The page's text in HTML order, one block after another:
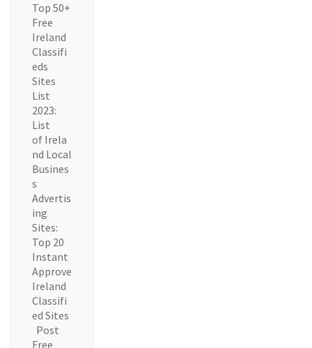
Top 50+
Free
Ireland
Classifi
eds
Sites
List
2023:
List
of Irela
nd Local
Busines
s
Advertis
ing
Sites:
Top 20
Instant
Approve
Ireland
Classifi
ed Sites
Post
Free